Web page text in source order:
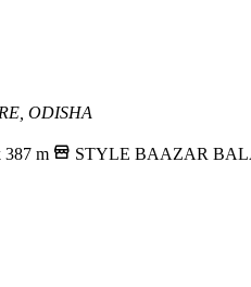
ODISHA
387 m STYLE BAAZAR